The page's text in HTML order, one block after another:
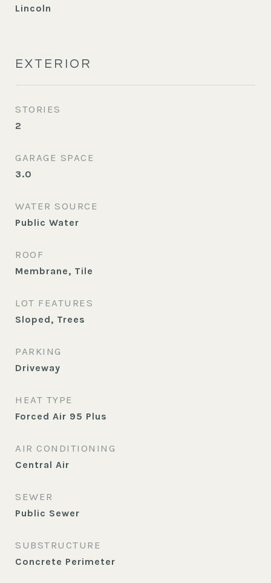
Lincoln
EXTERIOR
STORIES
2
GARAGE SPACE
3.0
WATER SOURCE
Public Water
ROOF
Membrane, Tile
LOT FEATURES
Sloped, Trees
PARKING
Driveway
HEAT TYPE
Forced Air 95 Plus
AIR CONDITIONING
Central Air
SEWER
Public Sewer
SUBSTRUCTURE
Concrete Perimeter